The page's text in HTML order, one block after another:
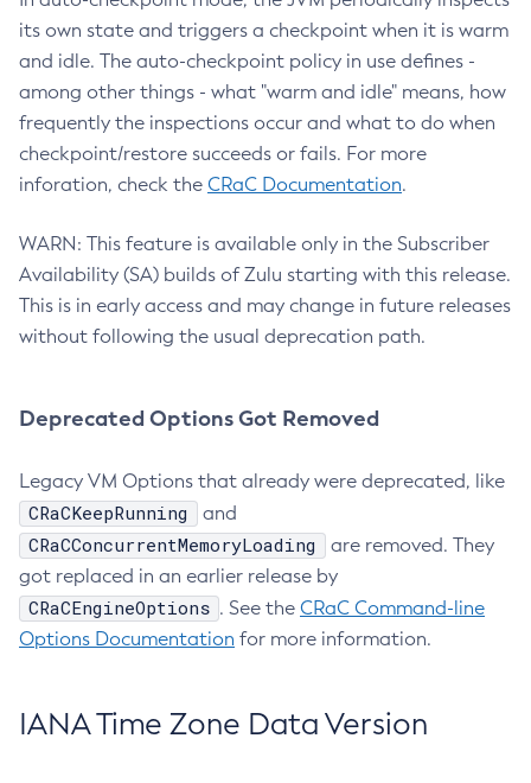
its own state and triggers a checkpoint when it is warm
and idle. The auto-checkpoint policy in use defines -
among other things - what "warm and idle" means, how
frequently the inspections occur and what to do when
checkpoint/restore succeeds or fails. For more
inforation, check the CRaC Documentation.
WARN: This feature is available only in the Subscriber
Availability (SA) builds of Zulu starting with this release.
This is in early access and may change in future releases
without following the usual deprecation path.
Deprecated Options Got Removed
Legacy VM Options that already were deprecated, like
CRaCKeepRunning and
CRaCConcurrentMemoryLoading
are removed. They
got replaced in an earlier release by
CRaCEngineOptions . See the CRaC Command-line
Options Documentation for more information.
IANA Time Zone Data Version